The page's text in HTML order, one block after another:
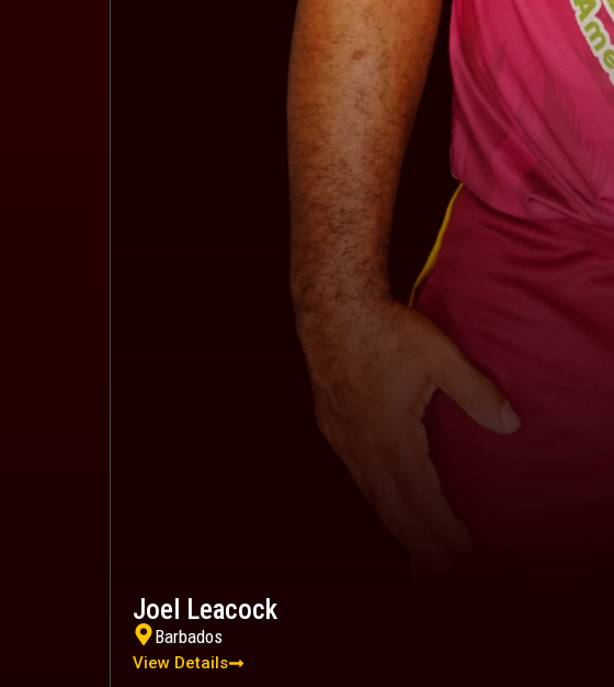
Joel Leacock
Barbados
View Details